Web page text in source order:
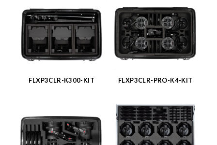
FLXP3CLR-K300-KIT FLXP3CLR-PRO-K4-KIT